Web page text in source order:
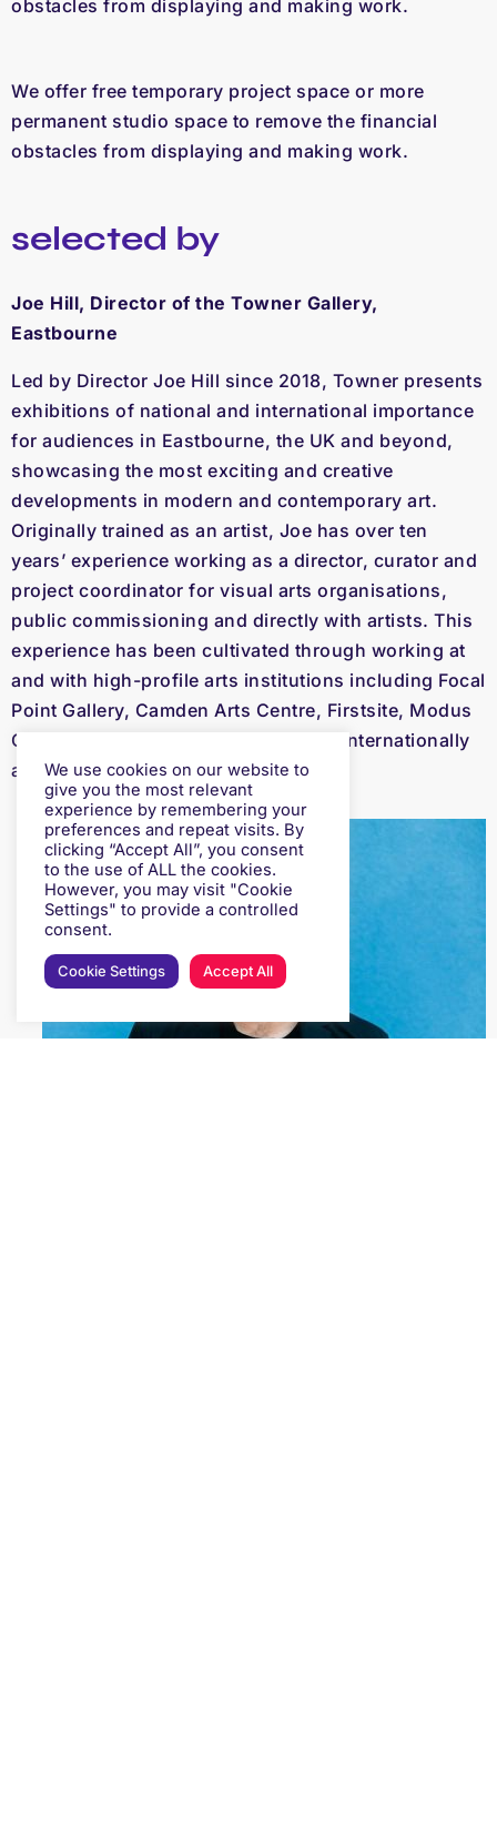
obstacles from displaying and making work.
We offer free temporary project space or more
permanent studio space to remove the financial
obstacles from displaying and making work.
selected by
Joe Hill, Director of the Towner Gallery,
Eastbourne
Led by Director Joe Hill since 2018, Towner presents
exhibitions of national and international importance
for audiences in Eastbourne, the UK and beyond,
showcasing the most exciting and creative
developments in modern and contemporary art.
Originally trained as an artist, Joe has over ten
years’ experience working as a director, curator and
project coordinator for visual arts organisations,
public commissioning and directly with artists. This
experience has been cultivated through working at
and with high-profile arts institutions including Focal
Point Gallery, Camden Arts Centre, Firstsite, Modus
Operandi public art consultancy and internationally
as part of the Venice Biennale.
We use cookies on our website to
give you the most relevant
experience by remembering your
preferences and repeat visits. By
clicking “Accept All”, you consent
to the use of ALL the cookies.
However, you may visit "Cookie
Settings" to provide a controlled
consent.
Cookie Settings Accept All